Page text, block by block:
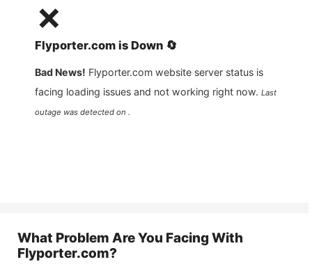
❌
Flyporter.com is Down 🔄
Bad News! Flyporter.com website server status is
facing loading issues and not working right now. Last
outage was detected on .
What Problem Are You Facing With
Flyporter.com?